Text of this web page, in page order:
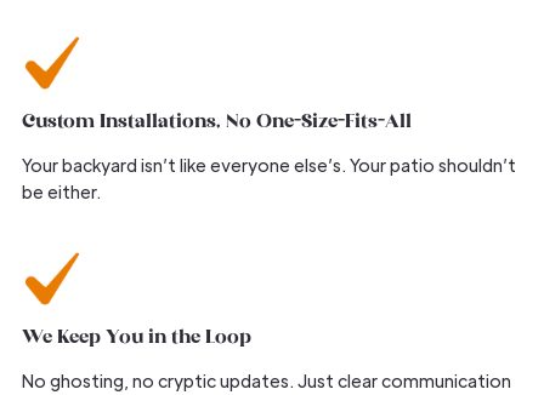
Custom Installations, No One-Size-Fits-All
Your backyard isn’t like everyone else’s. Your patio shouldn’t
be either.
We Keep You in the Loop
No ghosting, no cryptic updates. Just clear communication